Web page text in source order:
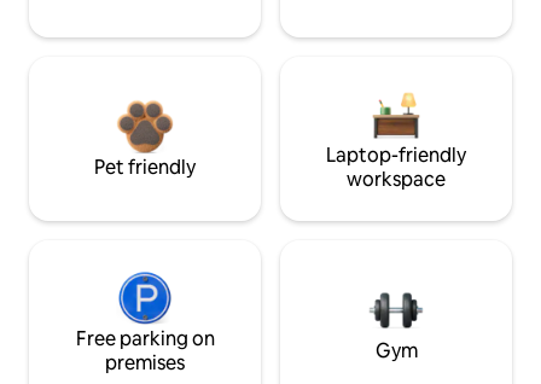
Pet friendly
Laptop-friendly
workspace
Free parking on
premises
Gym